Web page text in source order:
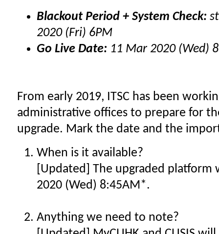
Blackout Period + System Check:
2020 (Fri) 6PM
Go Live Date: 11 Mar 2020 (Wed)
From early 2019, ITSC has been
administrative offices to prepare for
upgrade. Mark the date and the
When is it available?
[Updated] The upgraded platform
2020 (Wed) 8:45AM*.
Anything we need to note?